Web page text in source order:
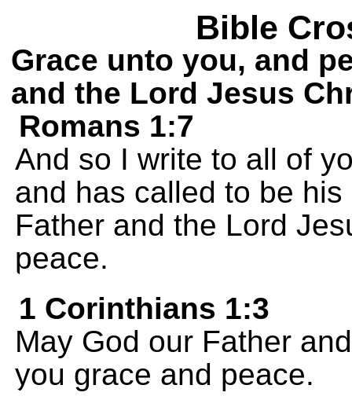
Bible
Grace unto you, and
and the Lord Jesus
Romans 1:7
And so I write to all of
and has called to be
Father and the Lord
peace.
1 Corinthians 1:3
May God our Father
you grace and peace.